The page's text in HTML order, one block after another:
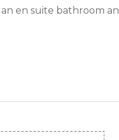
en suite bathroom